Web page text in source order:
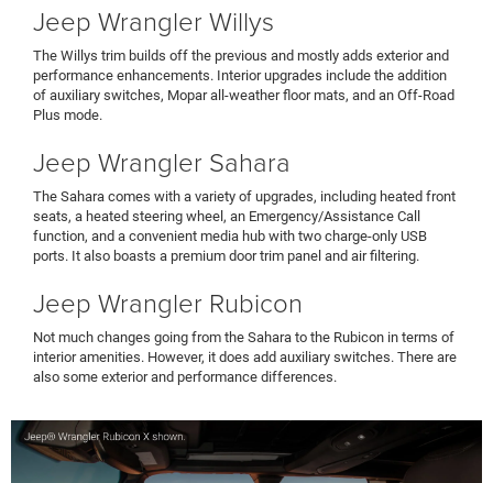
Jeep Wrangler Willys
The Willys trim builds off the previous and mostly adds exterior and
performance enhancements. Interior upgrades include the addition
of auxiliary switches, Mopar all-weather floor mats, and an Off-Road
Plus mode.
Jeep Wrangler Sahara
The Sahara comes with a variety of upgrades, including heated front
seats, a heated steering wheel, an Emergency/Assistance Call
function, and a convenient media hub with two charge-only USB
ports. It also boasts a premium door trim panel and air filtering.
Jeep Wrangler Rubicon
Not much changes going from the Sahara to the Rubicon in terms of
interior amenities. However, it does add auxiliary switches. There are
also some exterior and performance differences.